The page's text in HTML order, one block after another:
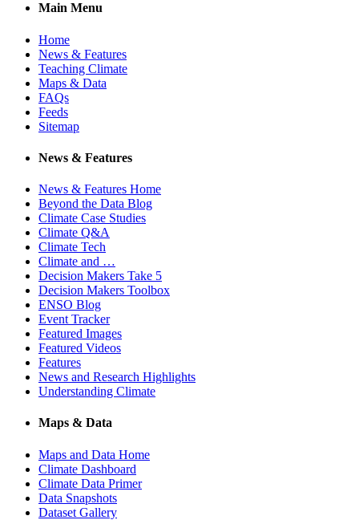
Main Menu
Home
News & Features
Teaching Climate
Maps & Data
FAQs
Feeds
Sitemap
News & Features
News & Features Home
Beyond the Data Blog
Climate Case Studies
Climate Q&A
Climate Tech
Climate and …
Decision Makers Take 5
Decision Makers Toolbox
ENSO Blog
Event Tracker
Featured Images
Featured Videos
Features
News and Research Highlights
Understanding Climate
Maps & Data
Maps and Data Home
Climate Dashboard
Climate Data Primer
Data Snapshots
Dataset Gallery